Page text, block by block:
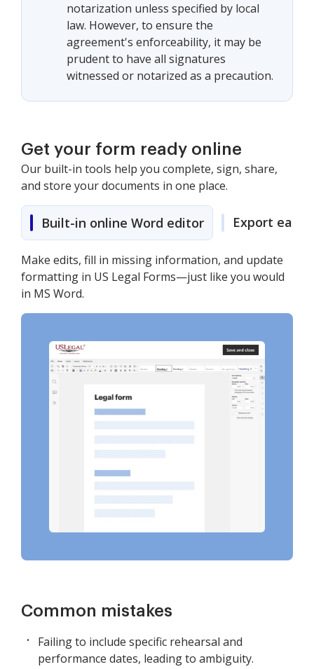
notarization unless specified by local
law. However, to ensure the
agreement's enforceability, it may be
prudent to have all signatures
witnessed or notarized as a precaution.
Get your form ready online
Our built-in tools help you complete, sign, share,
and store your documents in one place.
Built-in online Word editor Export easily
Make edits, fill in missing information, and update
formatting in US Legal Forms—just like you would
in MS Word.
Common mistakes
Failing to include specific rehearsal and
performance dates, leading to ambiguity.